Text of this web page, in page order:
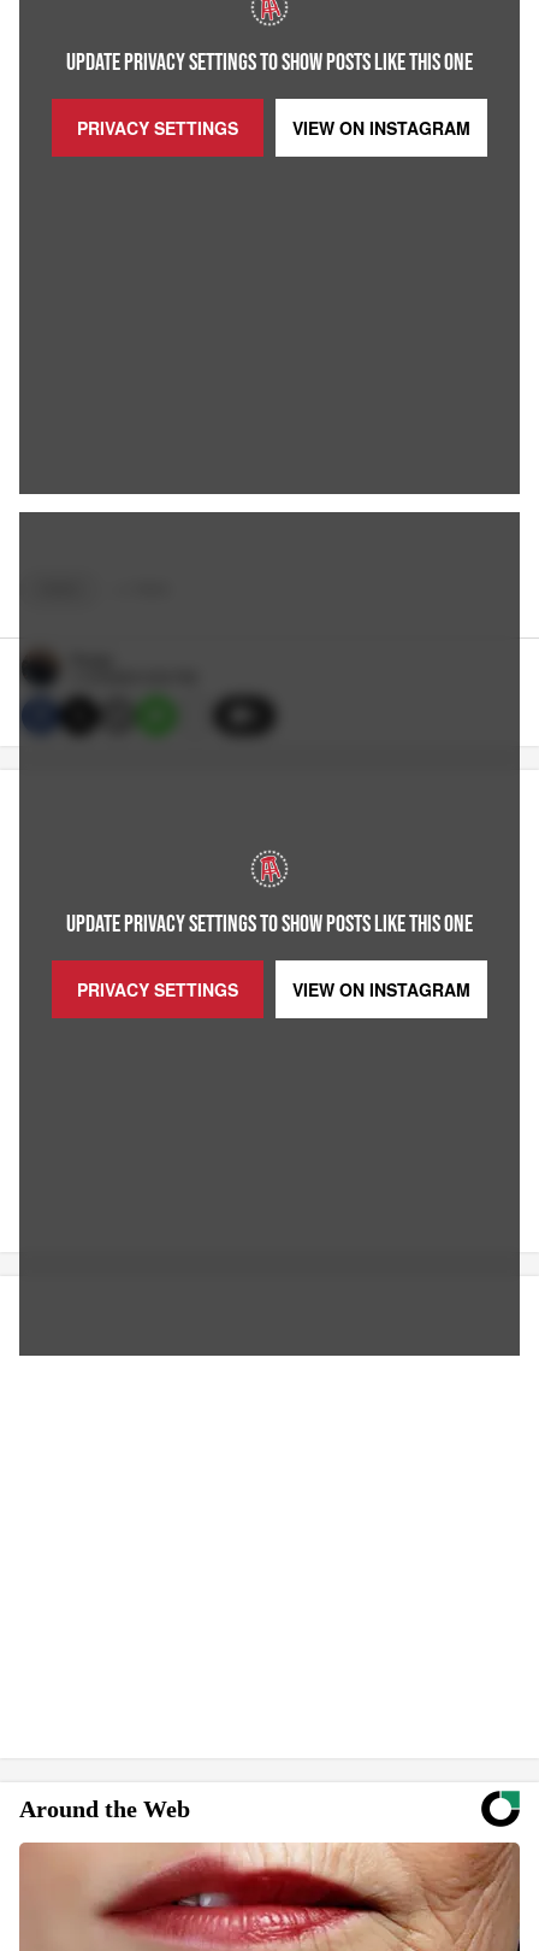
UPDATE PRIVACY SETTINGS TO SHOW POSTS LIKE THIS ONE
PRIVACY SETTINGS VIEW ON INSTAGRAM
UPDATE PRIVACY SETTINGS TO SHOW POSTS LIKE THIS ONE
PRIVACY SETTINGS VIEW ON INSTAGRAM
Around the Web